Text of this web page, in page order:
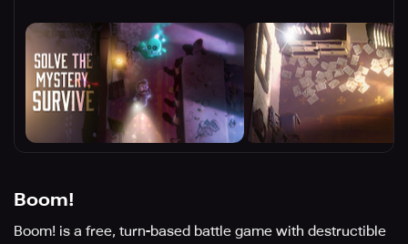
Boom!
Boom! is a free, turn-based battle game with destructible